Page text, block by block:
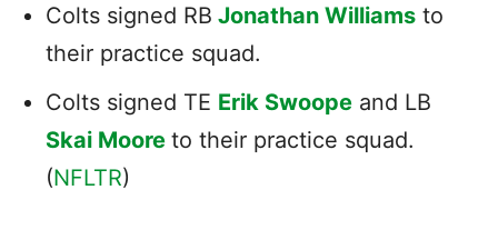
Colts signed RB Jonathan Williams to
their practice squad.
Colts signed TE Erik Swoope and LB
Skai Moore to their practice squad.
(NFLTR)